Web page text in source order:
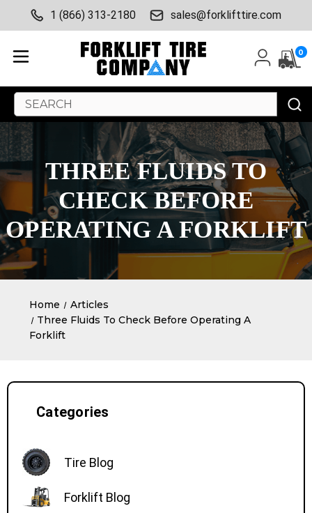
1 (866) 313-2180 sales@forklifttire.com
0
Search
Keyword:
THREE FLUIDS TO
CHECK BEFORE
OPERATING A FORKLIFT
Home
Articles
Three Fluids To Check Before Operating A
Forklift
Categories
Tire Blog
Forklift Blog